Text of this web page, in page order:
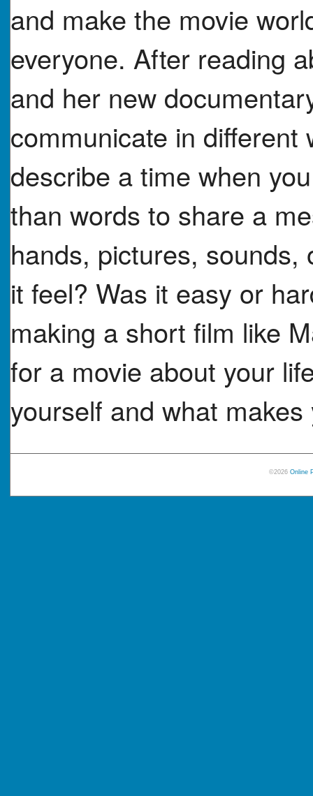
and make the movie
everyone. After reading
and her new
communicate in
describe a time when
than words to share a
hands, pictures, sounds,
it feel? Was it easy or
making a short film like
for a movie about your
yourself and what
©2026 Online